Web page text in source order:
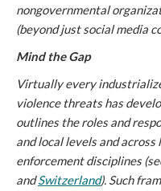
nongovernmental
(beyond just social media
Mind the Gap
Virtually every
violence threats has
outlines the roles and
and local levels and
enforcement disciplines
andSwitzerland). Such